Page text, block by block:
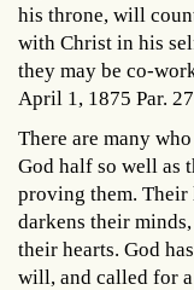
his throne, will
with Christ in his
they may be co-
April 1, 1875 Par.
There are many
God half so well as
proving them.
darkens their
their hearts. God
will, and called for